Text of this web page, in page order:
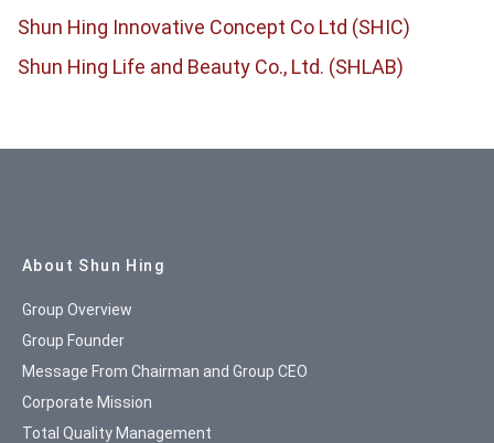
Shun Hing Innovative Concept Co Ltd (SHIC)
Shun Hing Life and Beauty Co., Ltd. (SHLAB)
Site Map
About Shun Hing
Group Overview
Group Founder
Message From Chairman and Group CEO
Corporate Mission
Total Quality Management